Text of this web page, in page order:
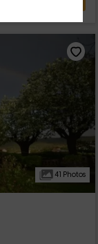
41 Photos